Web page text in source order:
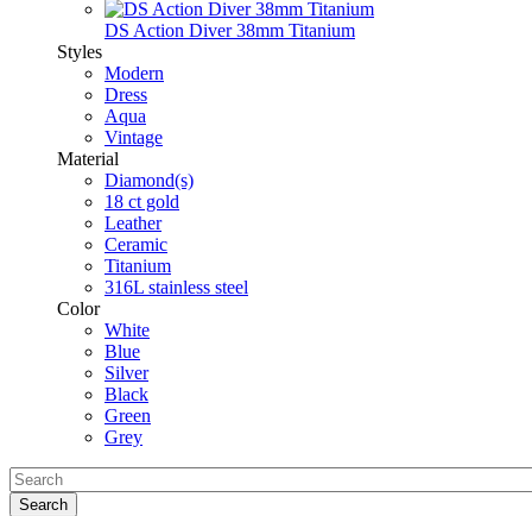
DS Action Diver 38mm Titanium
Styles
Modern
Dress
Aqua
Vintage
Material
Diamond(s)
18 ct gold
Leather
Ceramic
Titanium
316L stainless steel
Color
White
Blue
Silver
Black
Green
Grey
Search